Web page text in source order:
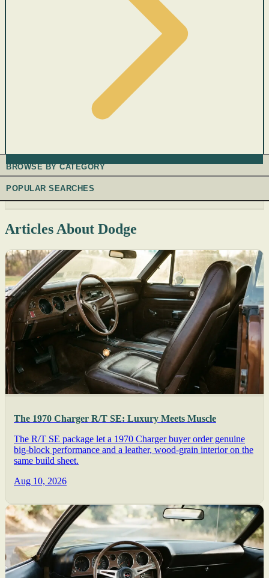
BROWSE BY CATEGORY
POPULAR SEARCHES
Articles About Dodge
The 1970 Charger R/T SE: Luxury Meets Muscle
The R/T SE package let a 1970 Charger buyer order genuine
big-block performance and a leather, wood-grain interior on the
same build sheet.
Aug 10, 2026